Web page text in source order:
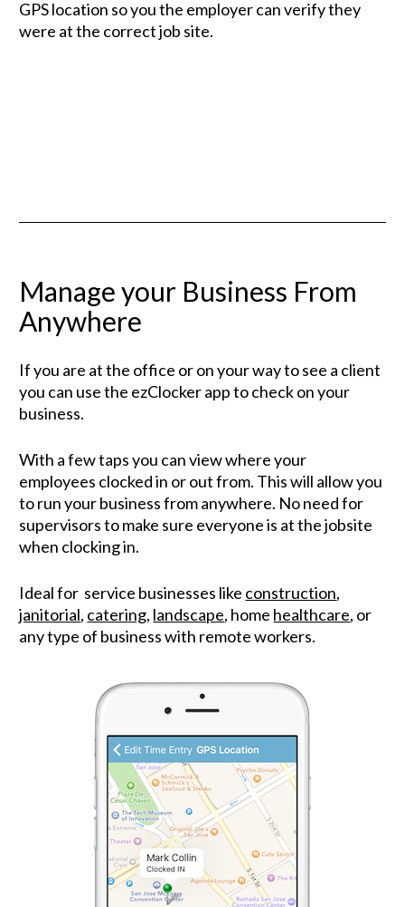
GPS location so you the employer can verify they
were at the correct job site.
Manage your Business From
Anywhere
If you are at the office or on your way to see a client
you can use the ezClocker app to check on your
business.
With a few taps you can view where your
employees clocked in or out from. This will allow you
to run your business from anywhere. No need for
supervisors to make sure everyone is at the jobsite
when clocking in.
Ideal for  service businesses like construction
janitorial, catering, landscape, home healthcare, or
any type of business with remote workers.